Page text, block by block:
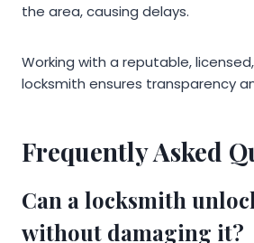
the area, causing delays.
Working with a reputable,
locksmith ensures transparency
Frequently Asked
Can a locksmith
without damaging it?